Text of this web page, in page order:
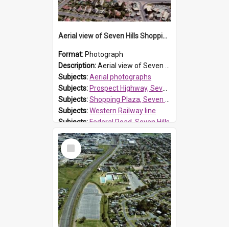
Aerial view of Seven Hills Shopping Plaza and surroundings
Format: Photograph
Description:Aerial view of Seven Hills Shopping Plaza prior to extensions. Prospect Highway at front of photo with the Western railway line to the left.
Subjects:Aerial photographs
Subjects: Prospect Highway, Seven Hills
Subjects:Shopping Plaza, Seven Hills
Subjects:Western Railway line
Subjects:Federal Road, Seven Hills
Reference no.:014279
Select
Item